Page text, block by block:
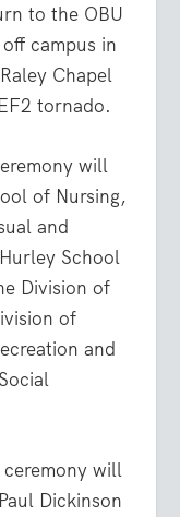
to the OBU
campus in
Chapel
tornado.
will
of Nursing,
and
School
Division of
of
and
will
Dickinson